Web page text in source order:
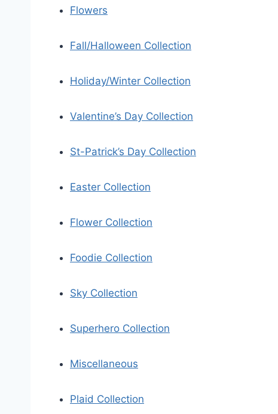
Flowers
Fall/Halloween Collection
Holiday/Winter Collection
Valentine’s Day Collection
St-Patrick’s Day Collection
Easter Collection
Flower Collection
Foodie Collection
Sky Collection
Superhero Collection
Miscellaneous
Plaid Collection